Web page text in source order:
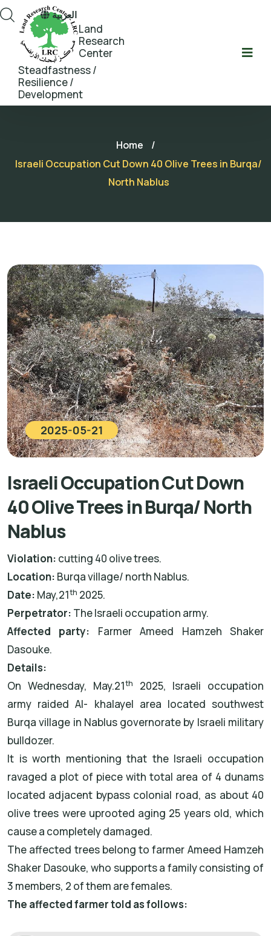
Land
Research
Center
Steadfastness /
Resilience /
Development
العربية
Home
/
Israeli Occupation Cut Down 40 Olive Trees in Burqa/
North Nablus
2025-05-21
Israeli Occupation Cut Down
40 Olive Trees in Burqa/ North
Nablus
Violation: cutting 40 olive trees.
Location: Burqa village/ north Nablus.
Date: May,21th 2025.
Perpetrator: The Israeli occupation army.
Affected party: Farmer Ameed Hamzeh Shaker
Dasouke.
Details:
On Wednesday, May.21th
2025, Israeli occupation
army raided Al- khalayel area located southwest
Burqa village in Nablus governorate by Israeli military
bulldozer.
It is worth mentioning that the Israeli occupation
ravaged a plot of piece with total area of 4 dunams
located adjacent bypass colonial road, as about 40
olive trees were uprooted aging 25 years old, which
cause a completely damaged.
The affected trees belong to farmer Ameed Hamzeh
Shaker Dasouke, who supports a family consisting of
3 members, 2 of them are females.
The affected farmer told as follows: